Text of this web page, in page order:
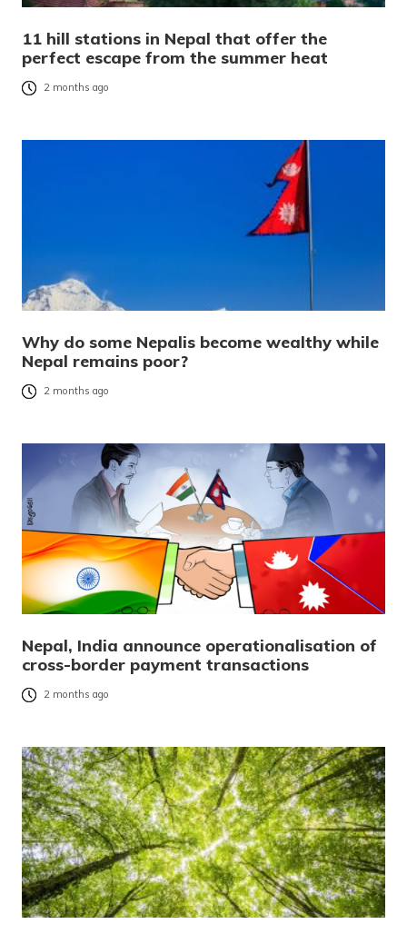
11 hill stations in Nepal that offer the
perfect escape from the summer heat
2 months ago
Why do some Nepalis become wealthy while
Nepal remains poor?
2 months ago
Nepal, India announce operationalisation of
cross-border payment transactions
2 months ago